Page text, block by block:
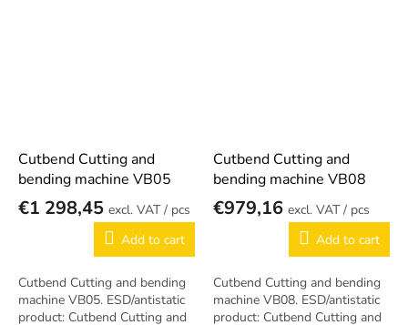
Cutbend Cutting and
bending machine VB05
€1 298,45
/ pcs
Add to cart
Cutbend Cutting and bending
machine VB05. ESD/antistatic
product: Cutbend Cutting and
Cutbend Cutting and
bending machine VB08
€979,16
/ pcs
Add to cart
Cutbend Cutting and bending
machine VB08. ESD/antistatic
product: Cutbend Cutting and